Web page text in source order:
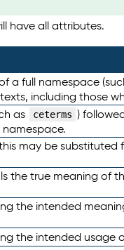
have all attributes.
a full namespace
including those
as ceterms )
may be
true meaning of
the intended
the intended usage